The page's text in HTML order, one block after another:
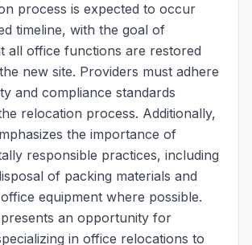
process is expected to occur
timeline, with the goal of
all office functions are restored
new site. Providers must adhere
and compliance standards
relocation process. Additionally,
the importance of
responsible practices, including
of packing materials and
equipment where possible.
an opportunity for
in office relocations to